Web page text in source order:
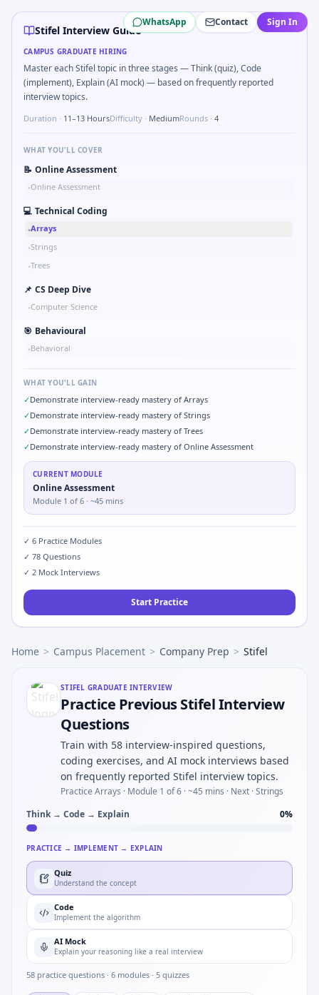
Stifelcampus interview questions 2026
In one recent drive, the team asked candidates to Bit-
Freshers frequently get asked to Two-pointer merge
During the online test, candidates solve problems like
Expect a question where you Binary search shaft
During the online test, candidates solve problems like
WhatsApp Contact Sign In
Stifel Interview Guide
CAMPUS GRADUATE HIRING
Master each Stifel topic in three stages — Think (quiz), Code
(implement), Explain (AI mock) — based on frequently reported
interview topics.
Duration · 11–13 HoursDifficulty · MediumRounds · 4
WHAT YOU'LL COVER
📝 Online Assessment
•Online Assessment
💻 Technical Coding
•Arrays
•Strings
•Trees
📌 CS Deep Dive
•Computer Science
🎯 Behavioural
•Behavioral
WHAT YOU'LL GAIN
✓Demonstrate interview-ready mastery of Arrays
✓Demonstrate interview-ready mastery of Strings
✓Demonstrate interview-ready mastery of Trees
✓Demonstrate interview-ready mastery of Online Assessment
CURRENT MODULE
Online Assessment
Module 1 of 6 · ~45 mins
✓ 6 Practice Modules
✓ 78 Questions
✓ 2 Mock Interviews
Start Practice
Home > Campus Placement > Company Prep > Stifel
STIFEL GRADUATE INTERVIEW
Practice Previous Stifel Interview
Questions
Train with 58 interview-inspired questions,
coding exercises, and AI mock interviews based
on frequently reported Stifel interview topics.
Practice Arrays · Module 1 of 6 · ~45 mins · Next · Strings
Think → Code → Explain
0%
PRACTICE → IMPLEMENT → EXPLAIN
Quiz
Understand the concept
Code
Implement the algorithm
AI Mock
Explain your reasoning like a real interview
58 practice questions · 6 modules · 5 quizzes